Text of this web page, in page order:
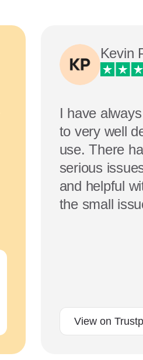
Kevin
I have
to very well
use. There
serious
and helpful
the small
View on